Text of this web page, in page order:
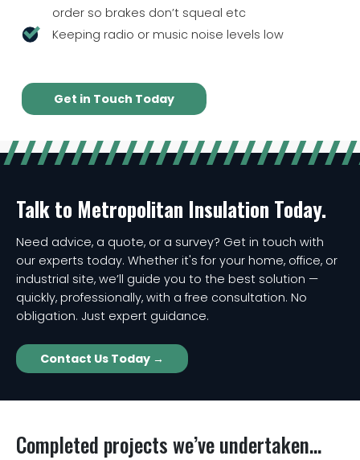
order so brakes don’t squeal etc
Keeping radio or music noise levels low
Get in Touch Today
Talk to Metropolitan Insulation Today.
Need advice, a quote, or a survey? Get in touch with
our experts today. Whether it's for your home, office, or
industrial site, we’ll guide you to the best solution —
quickly, professionally, with a free consultation. No
obligation. Just expert guidance.
Contact Us Today →
Completed projects we’ve undertaken...